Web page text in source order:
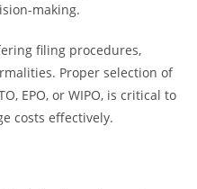
making.
filing procedures,
Proper selection of
EPO, or WIPO, is critical to
costs effectively.